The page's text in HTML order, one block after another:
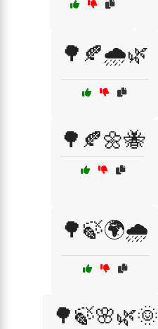
🌳🍂🌧️🌿
🌳🍂🌼🐝
🌳🍃🌍🌧️
🌳🍃🌸🌿🌞